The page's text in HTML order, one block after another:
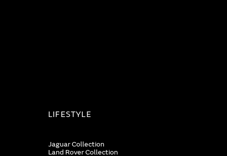
LIFESTYLE
Jaguar Collection
Land Rover Collection